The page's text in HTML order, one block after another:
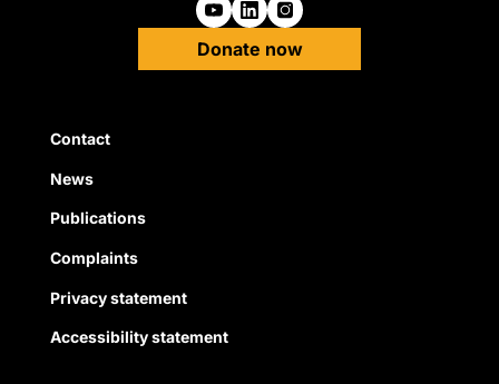
Follow us on Youtube
Follow us on Linkedin
Follow us on
Donate now
Quick Links
Contact
News
Publications
Complaints
Privacy statement
Accessibility statement